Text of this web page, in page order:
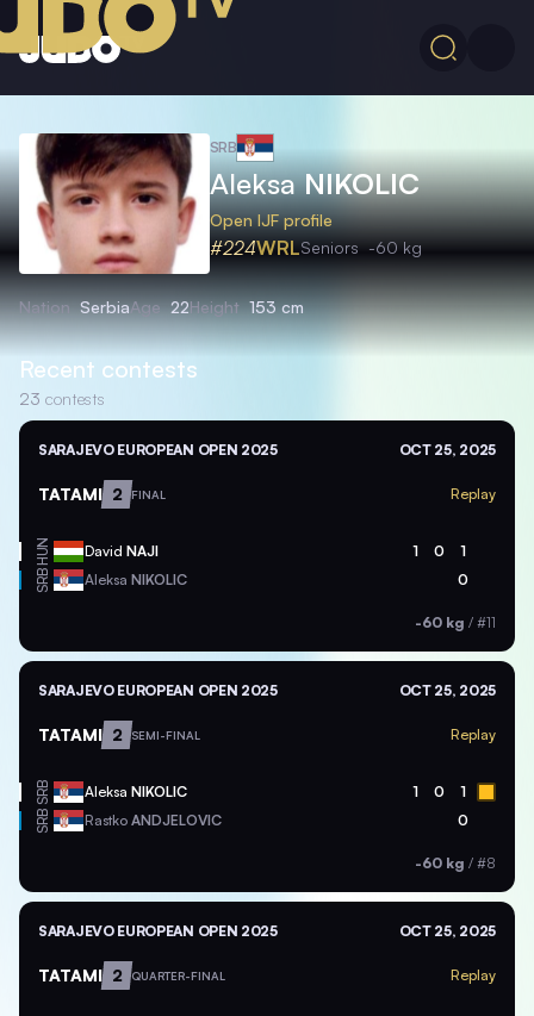
SRB
AleksaNIKOLIC
Open IJF profile
#224WRLSeniors -60 kg
Nation SerbiaAge 22Height 153 cm
Recent contests
23 contests
SARAJEVO EUROPEAN OPEN 2025 OCT 25, 2025
TATAMI 2 FINAL Replay
HUN David NAJI 1 0 1
SRB Aleksa NIKOLIC 0
-60 kg / #11
SARAJEVO EUROPEAN OPEN 2025 OCT 25, 2025
TATAMI 2 SEMI-FINAL Replay
SRB Aleksa NIKOLIC 1 0 1
SRB Rastko ANDJELOVIC 0
-60 kg / #8
SARAJEVO EUROPEAN OPEN 2025 OCT 25, 2025
TATAMI 2 QUARTER-FINAL Replay